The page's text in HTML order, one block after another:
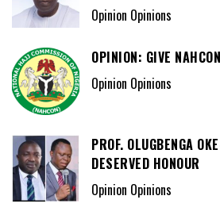
Opinion Opinions
OPINION: GIVE
Opinion Opinions
PROF. OLUGBENGA
DESERVED HONOUR
Opinion Opinions